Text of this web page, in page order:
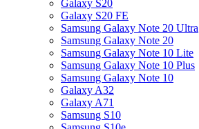
Galaxy S20
Galaxy S20 FE
Samsung Galaxy Note 20 Ultra
Samsung Galaxy Note 20
Samsung Galaxy Note 10 Lite
Samsung Galaxy Note 10 Plus
Samsung Galaxy Note 10
Galaxy A32
Galaxy A71
Samsung S10